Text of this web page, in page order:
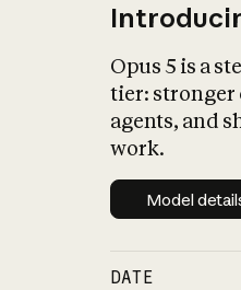
Opus 5 is a
tier: stronger
agents, and
work.
Model
DATE